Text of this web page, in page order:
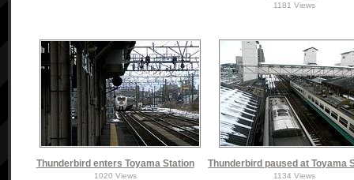
1181 Views
Thunderbird enters Toyama Station
1020 Views
Thunderbird paused at Toyama
1134 Views